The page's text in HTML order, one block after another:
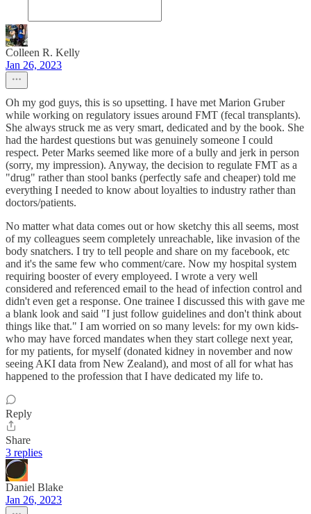
Colleen R. Kelly
Jan 26, 2023
Oh my god guys, this is so upsetting. I have met Marion Gruber
while working on regulatory issues around FMT (fecal transplants).
She always struck me as very smart, dedicated and by the book. She
had the hardest questions but was genuinely someone I could
respect. Peter Marks seemed like more of a bully and jerk in person
(sorry, my impression). Anyway, the decision to regulate FMT as a
"drug" rather than stool banks (perfectly safe and cheaper) told me
everything I needed to know about loyalties to industry rather than
doctors/patients.
No matter what data comes out or how sketchy this all seems, most
of my colleagues seem completely unreachable, like invasion of the
body snatchers. I try to tell people and share on my facebook, etc
and it's the same few who comment/care. Now my hospital system
requiring booster of every employeed. I wrote a very well
considered and referenced email to the head of infection control and
didn't even get a response. One trainee I discussed this with gave me
a blank look and said "I just follow guidelines and don't think about
things like that." I am worried on so many levels: for my own kids-
who may have forced mandates when they start college next year,
for my patients, for myself (donated kidney in november and now
seeing AKI data from New Zealand), and most of all for what has
happened to the profession that I have dedicated my life to.
Reply
Share
3 replies
Daniel Blake
Jan 26, 2023